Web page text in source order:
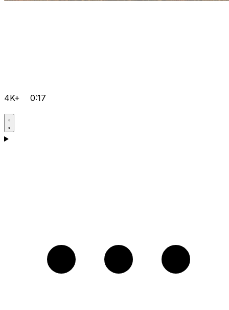
4K+ 0:17